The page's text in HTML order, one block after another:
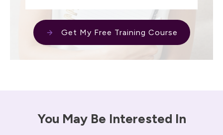
Get My Free Training Course
You May Be Interested In